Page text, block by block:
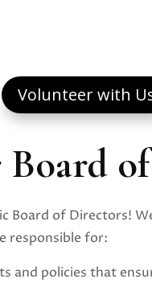
Volunteer with
Board of Directors!
responsible for:
and policies that